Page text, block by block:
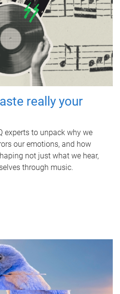
really your
experts to unpack why we
our emotions, and how
not just what we hear,
through music.